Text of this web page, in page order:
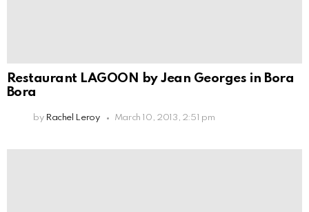
Restaurant LAGOON by Jean Georges in Bora
Bora
by Rachel Leroy March 10, 2013, 2:51 pm